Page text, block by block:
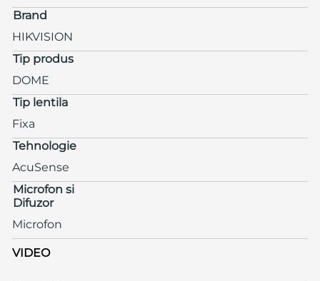
Brand
HIKVISION
Tip produs
DOME
Tip lentila
Fixa
Tehnologie
AcuSense
Microfon si
Difuzor
Microfon
VIDEO